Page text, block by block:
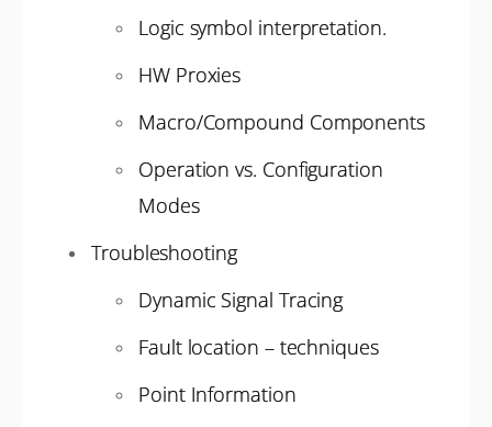
Logic symbol interpretation.
HW Proxies
Macro/Compound Components
Operation vs. Configuration
Modes
Troubleshooting
Dynamic Signal Tracing
Fault location – techniques
Point Information